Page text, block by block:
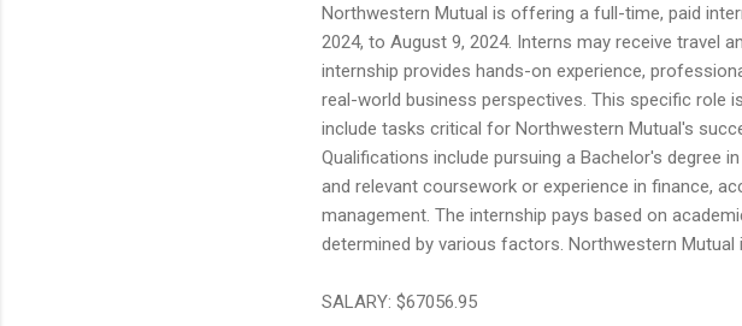
Northwestern Mutual is offering a full-time, paid
2024, to August 9, 2024. Interns may receive travel
internship provides hands-on experience,
real-world business perspectives. This specific role
include tasks critical for Northwestern Mutual's
Qualifications include pursuing a Bachelor's degree
and relevant coursework or experience in finance,
management. The internship pays based on
determined by various factors. Northwestern
SALARY: $67056.95